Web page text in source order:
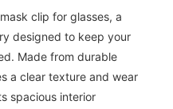
clip for glasses, a
designed to keep your
Made from durable
a clear texture and wear
spacious interior